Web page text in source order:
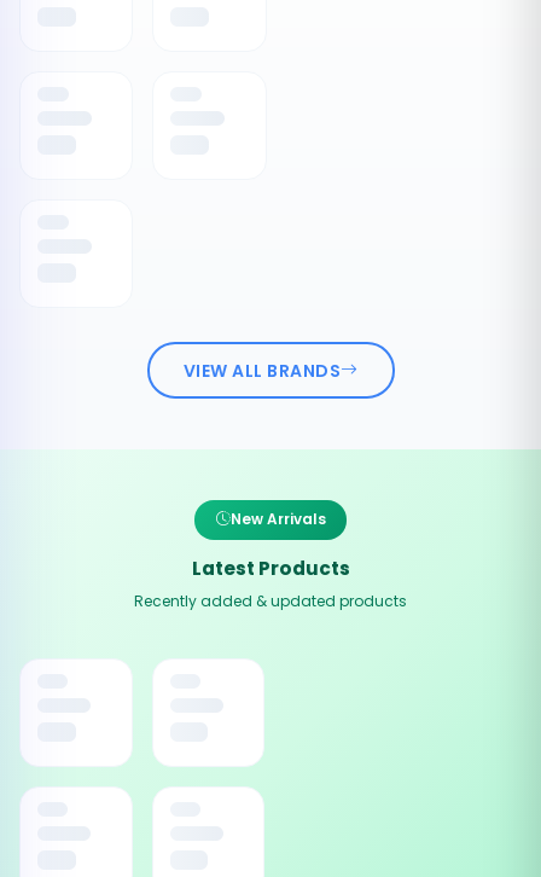
VIEW ALL BRANDS
New Arrivals
Latest Products
Recently added & updated products